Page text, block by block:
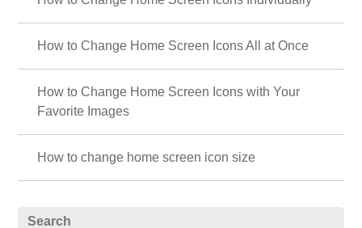
How to Change Home Screen Icons All at Once
How to Change Home Screen Icons with Your
Favorite Images
How to change home screen icon size